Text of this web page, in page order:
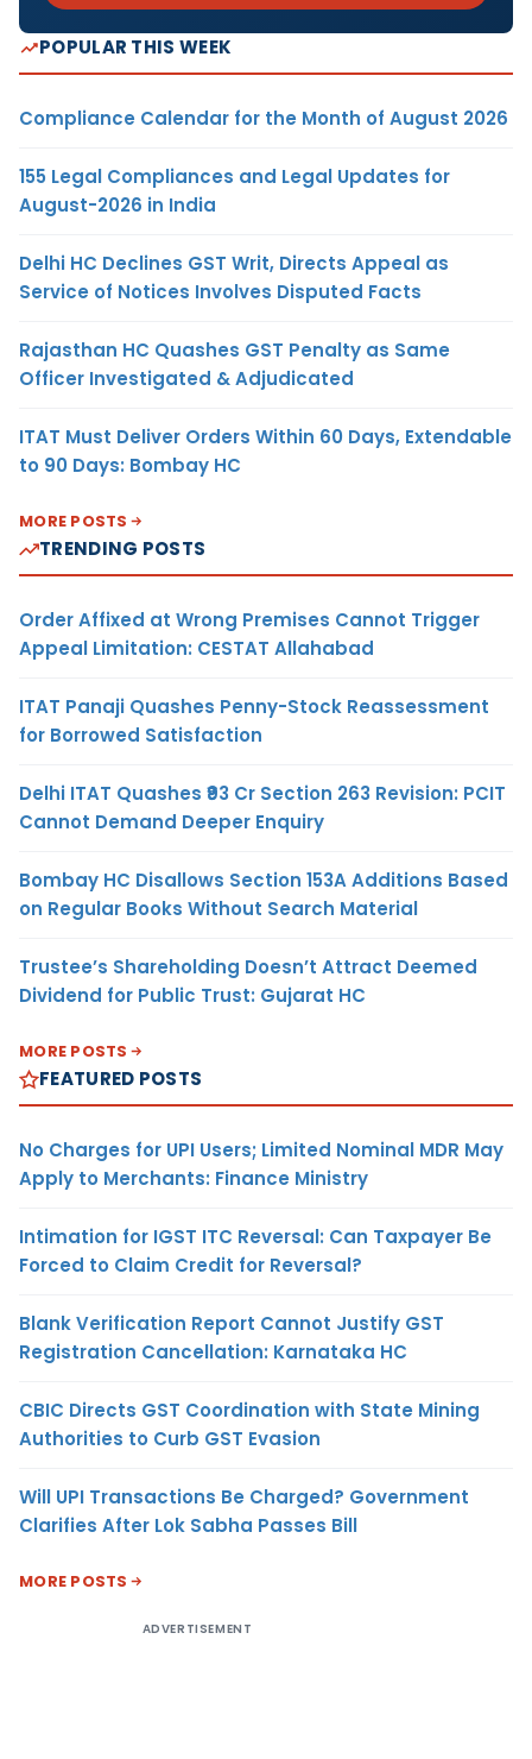
POPULAR THIS WEEK
Compliance Calendar for the Month of August 2026
155 Legal Compliances and Legal Updates for
August-2026 in India
Delhi HC Declines GST Writ, Directs Appeal as
Service of Notices Involves Disputed Facts
Rajasthan HC Quashes GST Penalty as Same
Officer Investigated & Adjudicated
ITAT Must Deliver Orders Within 60 Days, Extendable
to 90 Days: Bombay HC
MORE POSTS
TRENDING POSTS
Order Affixed at Wrong Premises Cannot Trigger
Appeal Limitation: CESTAT Allahabad
ITAT Panaji Quashes Penny-Stock Reassessment
for Borrowed Satisfaction
Delhi ITAT Quashes ₹93 Cr Section 263 Revision: PCIT
Cannot Demand Deeper Enquiry
Bombay HC Disallows Section 153A Additions Based
on Regular Books Without Search Material
Trustee’s Shareholding Doesn’t Attract Deemed
Dividend for Public Trust: Gujarat HC
MORE POSTS
FEATURED POSTS
No Charges for UPI Users; Limited Nominal MDR May
Apply to Merchants: Finance Ministry
Intimation for IGST ITC Reversal: Can Taxpayer Be
Forced to Claim Credit for Reversal?
Blank Verification Report Cannot Justify GST
Registration Cancellation: Karnataka HC
CBIC Directs GST Coordination with State Mining
Authorities to Curb GST Evasion
Will UPI Transactions Be Charged? Government
Clarifies After Lok Sabha Passes Bill
MORE POSTS
ADVERTISEMENT